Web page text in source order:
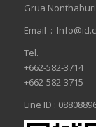
Grua
Email :
Tel.
+662-582-3714
+662-582-3715
Line ID :